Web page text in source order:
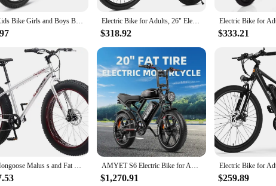
them a practical choice for both casual riders and professional cyclists.
the need for special tools or expertise. Whether you're a seasoned rider
but they are also built to last. The resilient material resists fading and
environments, such as off-road trails or busy city streets. These
18" Kids Bike Girls and Boys Blue Bicycles with Removable Training Wheels for Age 5-10 Years Old Electric Bike for Adults, 26" Electric Mountain Bike with Peak 750W Motor, 22MPH Top Speed, 21-Speed Lightweight E-Bike
$318.92 $333.21
AQMongoose Malus s and Fat Tire Mountain Bike,Steel Frame,7 Speed Drivetrain,Shimano Rear Derailleur,Disc Brakes AMYET S6 Electric Bike for Adults Dual Moter Peak 3000W,52V 50AH Removable Dual Battery,140 Miles,32MPH Electric Motorcycle Bike
$1,270.91 $259.89